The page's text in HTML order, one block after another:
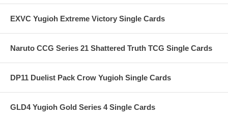
EXVC Yugioh Extreme Victory Single Cards
Naruto CCG Series 21 Shattered Truth TCG Single Cards
DP11 Duelist Pack Crow Yugioh Single Cards
GLD4 Yugioh Gold Series 4 Single Cards